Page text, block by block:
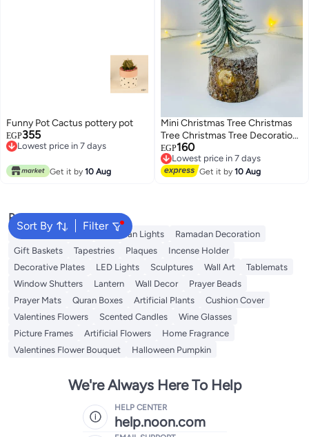
Funny Pot Cactus pottery pot
EGP355
Lowest price in 7 days
Get it by 10 Aug
Mini Christmas Tree Christmas
Tree Christmas Tree Decoration
Christmas Tree Ornament Craft
15cm 1pc
EGP160
Lowest price in 7 days
Free Delivery
Lowest price in 7 days
Get it by10 Aug
Sort By Filter
Popular Searches
Ramadan Lanterns Ramadan Lights
Ramadan Decoration
Gift Baskets
Tapestries Plaques
Incense Holder
Decorative Plates
LED Lights Sculptures Wall Art
Tablemats
Window Shutters
Lantern Wall Decor
Prayer Beads
Prayer Mats
Quran Boxes Artificial Plants
Cushion Cover
Valentines Flowers
Scented Candles
Wine Glasses
Picture Frames
Artificial Flowers
Home Fragrance
Valentines Flower Bouquet
Halloween Pumpkin
We're Always Here To Help
HELP CENTER
help.noon.com